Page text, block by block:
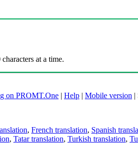
at a time.
on PROMT.One | Help | Mobile version |
, French translation, Spanish
, Tatar translation, Turkish translation,